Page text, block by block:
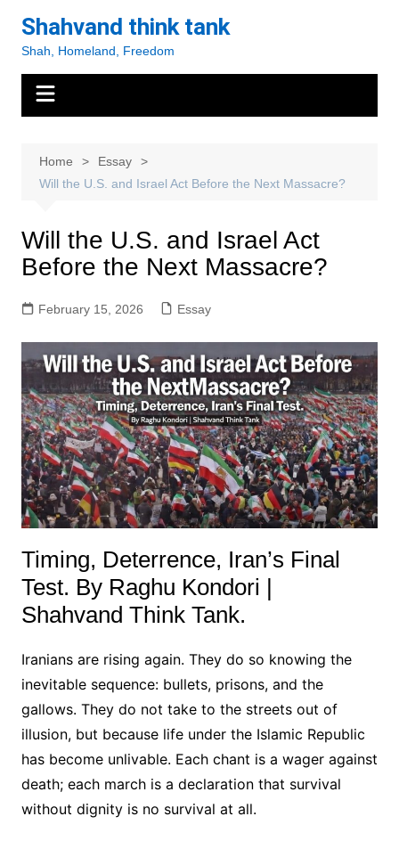
content
Shahvand think tank
Shah, Homeland, Freedom
Home
Essay
Will the U.S. and Israel Act Before the Next Massacre?
Will the U.S. and Israel Act
Before the Next Massacre?
February 15, 2026 Essay
Timing, Deterrence, Iran’s Final
Test. By Raghu Kondori |
Shahvand Think Tank.
Iranians are rising again. They do so knowing the
inevitable sequence: bullets, prisons, and the
gallows. They do not take to the streets out of
illusion, but because life under the Islamic Republic
has become unlivable. Each chant is a wager against
death; each march is a declaration that survival
without dignity is no survival at all.